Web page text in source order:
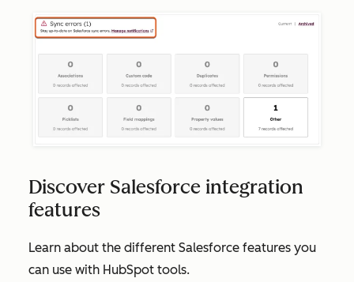
Discover Salesforce integration
features
Learn about the different Salesforce features you
can use with HubSpot tools.